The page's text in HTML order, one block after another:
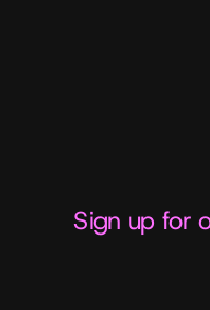
Sign up for